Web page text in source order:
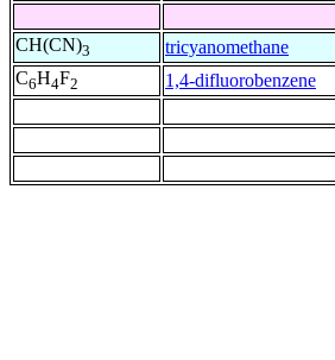
CH(CN)3 tricyanomethane
C6H4F2 1,4-difluorobenzene